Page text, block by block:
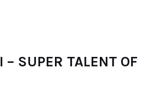
SUPER TALENT OF